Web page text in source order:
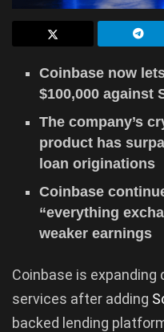
Coinbase now
$100,000 against
The company’s
product has
loan originations
Coinbase
“everything
weaker earnings
Coinbase is expanding
services after adding
backed lending